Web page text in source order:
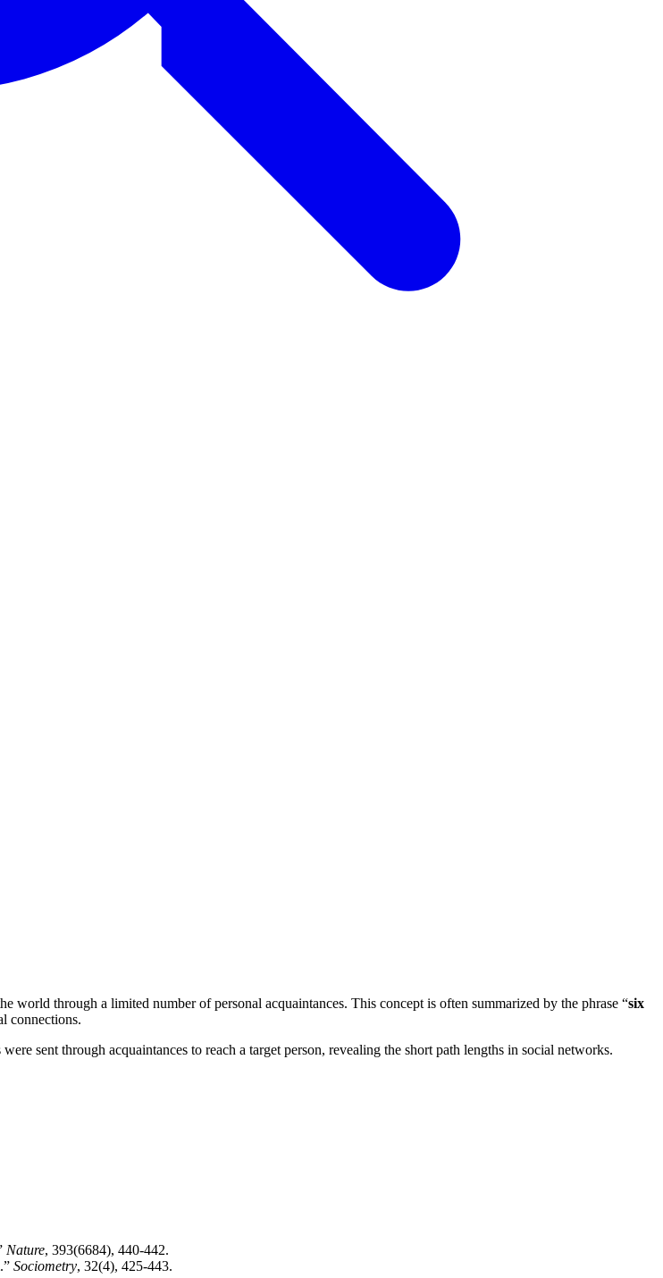
through a limited number of personal acquaintances. This concept is often summarized by the phrase “six
connections.
sent through acquaintances to reach a target person, revealing the short path lengths in social networks.
Nature, 393(6684), 440-442.
Sociometry, 32(4), 425-443.